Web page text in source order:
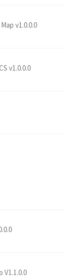
v1.0.0.0
v1.0.0.0
V1.1.0.0